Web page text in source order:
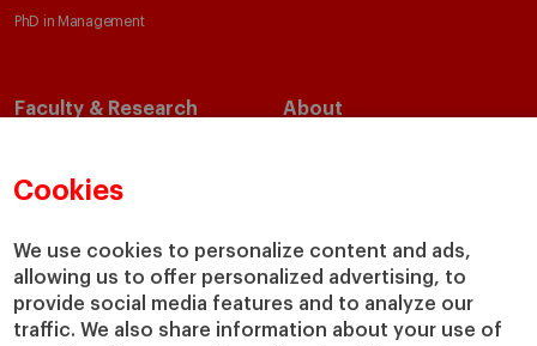
Cookies
We use cookies to personalize content and ads,
allowing us to offer personalized advertising, to
provide social media features and to analyze our
traffic. We also share information about your use of
PhD in Management
Faculty & Research
Academic Departments
Chairs
IESE Insight
IESE Publishing
About
Our Impact
Giving to IESE
Services